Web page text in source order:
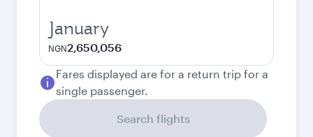
January
NGN2,650,056
Fares displayed are for a return trip for a
single passenger.
Search flights